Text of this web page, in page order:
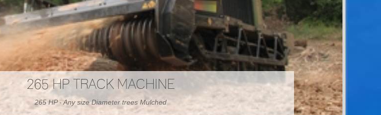
300 HP WHEELED MACHINE
300 HP - Any size Diameter trees Mulched